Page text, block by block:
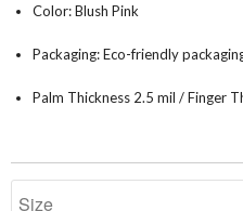
Color: Blush Pink
Packaging: Eco-friendly
Palm Thickness 2.5 mil / Finger